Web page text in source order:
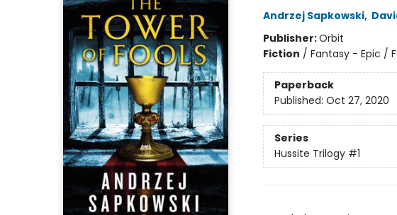
Andrzej Sapkowski,
Publisher:Orbit
Fiction / Fantasy - Epic /
Paperback
Published: Oct 27, 2020
Series
Hussite Trilogy #1